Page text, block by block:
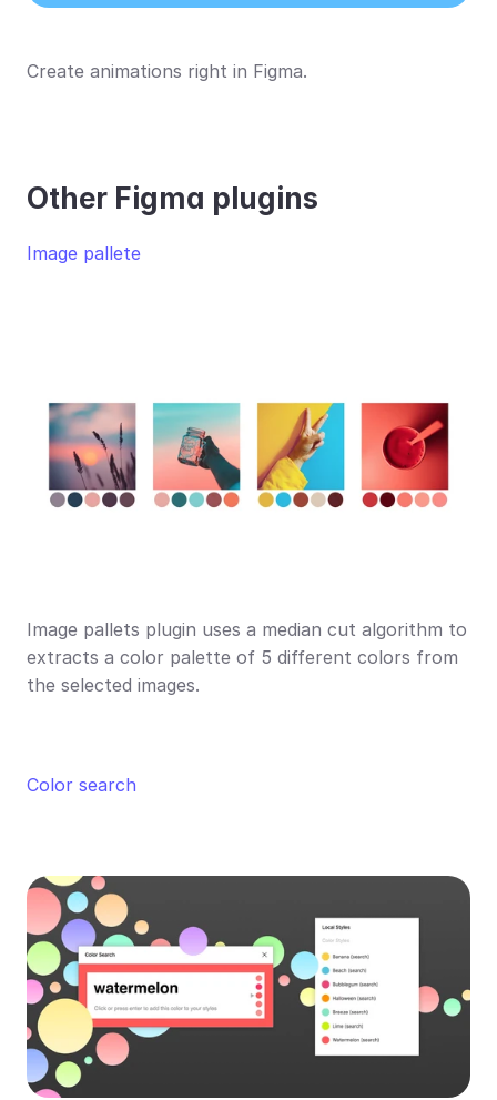
Create animations right in Figma.
Other Figma plugins
Image pallete
Image pallets plugin uses a median cut algorithm to
extracts a color palette of 5 different colors from
the selected images.
Color search